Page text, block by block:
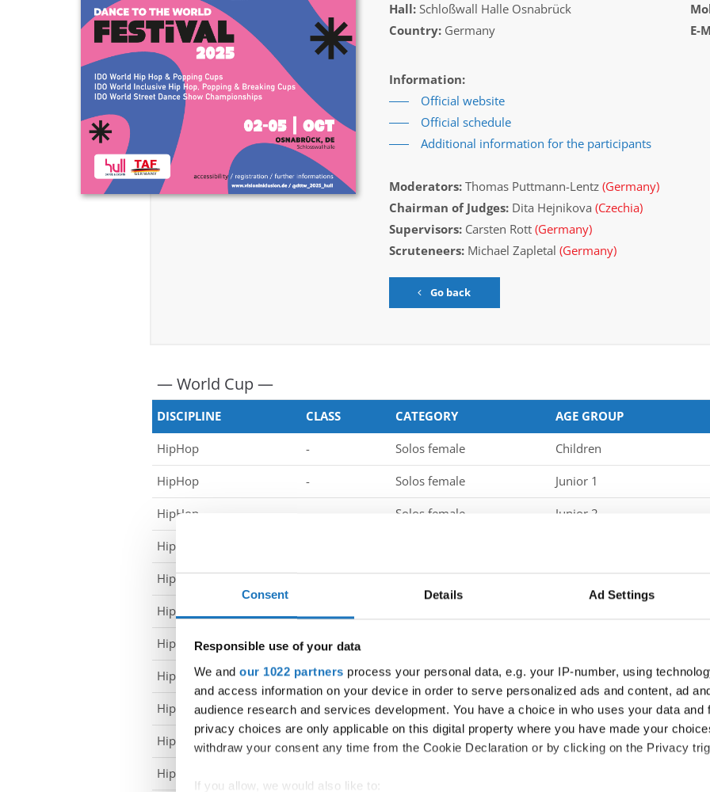
Consent Details Ad Settings
Responsible use of your data
We and our 1022 partners process your personal data, e.g. your IP-number, using
and access information on your device in order to serve personalized ads and content, ad
audience research and services development. You have a choice in who uses your data and
privacy choices are only applicable on this digital property where you have made your
withdraw your consent any time from the Cookie Declaration or by clicking on the Privacy
If you allow, we would also like to:
Hall:Schloßwall Halle Osnabrück
Country:Germany
E-
Information:
Official website
Official schedule
Additional information for the participants
Moderators:Thomas Puttmann-Lentz (Germany)
Chairman of Judges:Dita Hejnikova (Czechia)
Supervisors:Carsten Rott (Germany)
Scruteneers:Michael Zapletal (Germany)
Go back
— World Cup —
DISCIPLINE CLASS CATEGORY AGE GROUP
HipHop - Solos female Children
HipHop - Solos female Junior 1
HipHop Solos female Junior 2
HipHop
HipHop - Solos male Children
HipHop
HipHop -
HipHop - Solos male Adults 1
HipHop - Duos Children
HipHop Duos Junior 1
HipHop